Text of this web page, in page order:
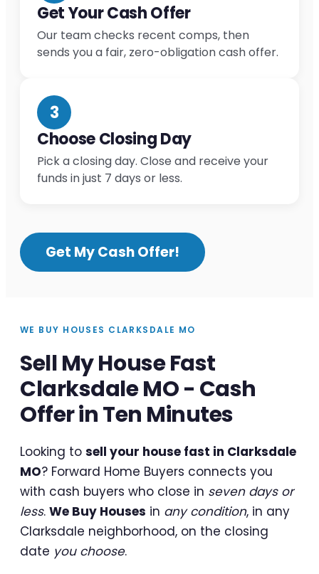
Get Your Cash Offer
Our team checks recent comps, then
sends you a fair, zero-obligation cash offer.
3
Choose Closing Day
Pick a closing day. Close and receive your
funds in just 7 days or less.
Get My Cash Offer!
WE BUY HOUSES CLARKSDALE MO
Sell My House Fast
Clarksdale MO - Cash
Offer in Ten Minutes
Looking to sell your house fast in Clarksdale
MO? Forward Home Buyers connects you
with cash buyers who close in seven days or
less. We Buy Houses in any condition, in any
Clarksdale neighborhood, on the closing
date you choose.